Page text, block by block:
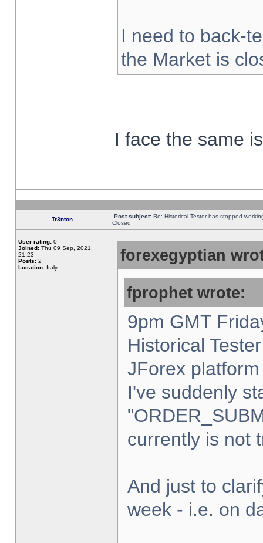
I need to back-
the Market is
I face the same
Tr3nton Post subject: Re: Historical Tester has stopped
Closed
User rating: 0
Joined: Thu 09 Sep, 2021,
21:23
Posts: 2
Location: Italy,
forexegyptian
fprophet wrote:
9pm GMT
Historical
JForex
I've suddenly
currently is not
And just to
week - i.e. on